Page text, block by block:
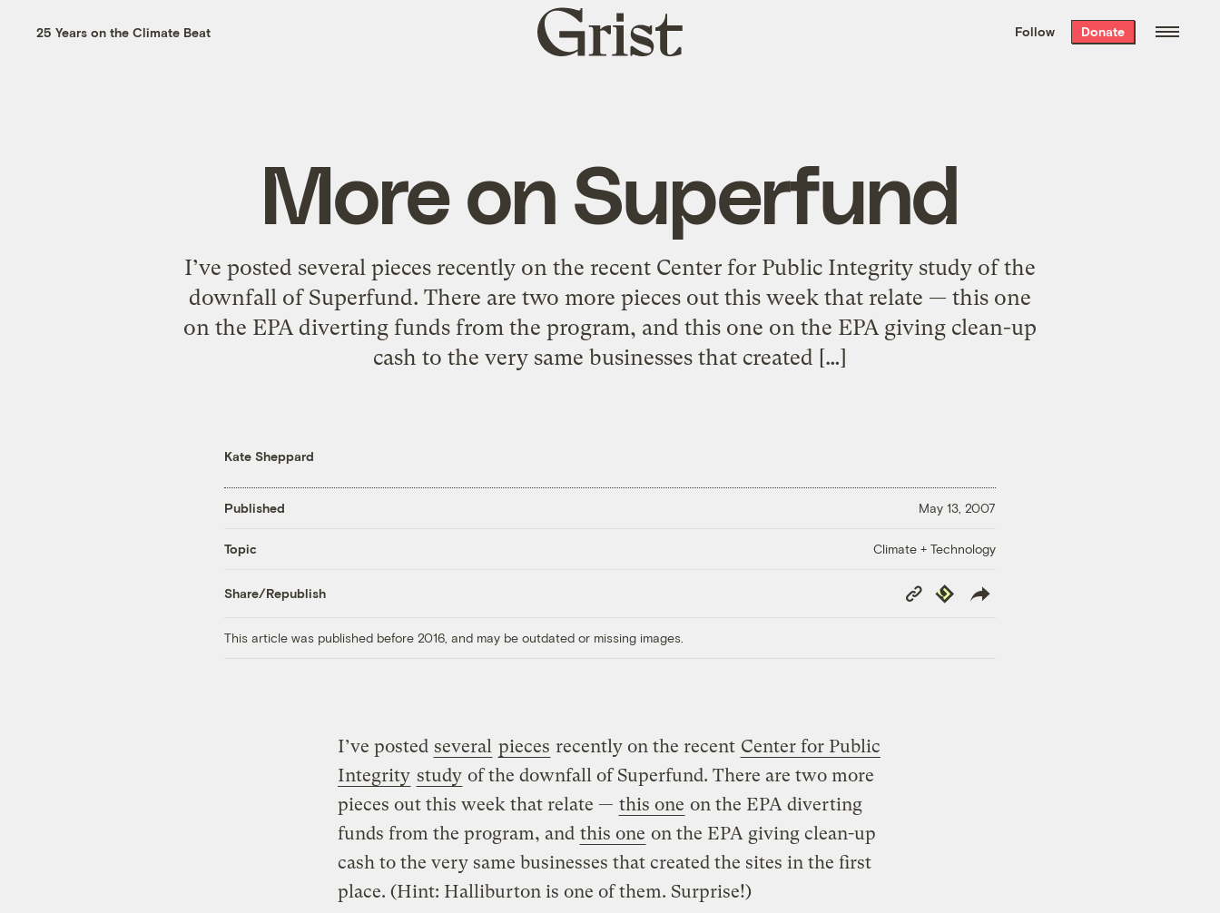
the week’s best
. Delivered free every
25 Years on the Climate Beat
Grist
home
Follow Donate
More on Superfund
I’ve posted several pieces recently on the recent Center for Public Integrity study of the
downfall of Superfund. There are two more pieces out this week that relate — this one
on the EPA diverting funds from the program, and this one on the EPA giving clean-up
cash to the very same businesses that created […]
Kate Sheppard
Published May 13, 2007
Topic Climate + Technology
Share/Republish
Copy
Link
Republish
This article was published before 2016, and may be outdated or missing images.
I’ve posted several pieces recently on the recent Center for Public
Integrity study of the downfall of Superfund. There are two more
pieces out this week that relate — this one on the EPA diverting
funds from the program, and this one on the EPA giving clean-up
cash to the very same businesses that created the sites in the first
place. (Hint: Halliburton is one of them. Surprise!)